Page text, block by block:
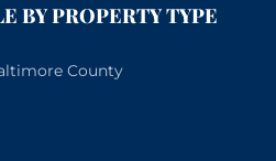
BY PROPERTY TYPE
County